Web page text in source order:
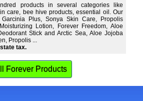
products in several categories like
care, bee hive products, essential oil. Our
Plus, Sonya Skin Care, Propolis
Lotion, Forever Freedom, Aloe
Stick and Arctic Sea, Aloe Jojoba
Propolis ...
tax.
Forever Products